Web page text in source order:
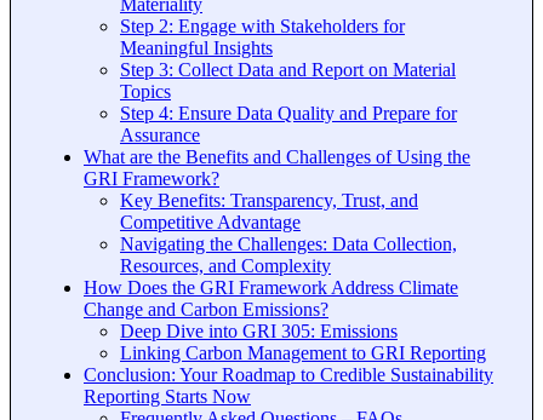
Step 2: Engage with Stakeholders for
Meaningful Insights
Step 3: Collect Data and Report on Material
Topics
Step 4: Ensure Data Quality and Prepare for
Assurance
What are the Benefits and Challenges of Using the
GRI Framework?
Key Benefits: Transparency, Trust, and
Competitive Advantage
Navigating the Challenges: Data Collection,
Resources, and Complexity
How Does the GRI Framework Address Climate
Change and Carbon Emissions?
Deep Dive into GRI 305: Emissions
Linking Carbon Management to GRI Reporting
Conclusion: Your Roadmap to Credible Sustainability
Reporting Starts Now